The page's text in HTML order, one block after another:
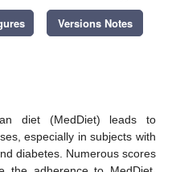
Versions Notes
diet (MedDiet) leads to
especially in subjects with
diabetes. Numerous scores